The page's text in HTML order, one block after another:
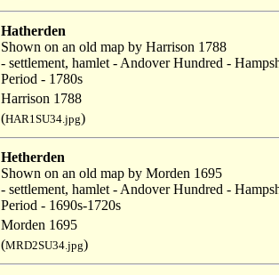
Hatherden
Shown on an old map by Harrison 1788
- settlement, hamlet - Andover Hundred -
Period - 1780s
Harrison 1788
(HAR1SU34.jpg)
Hetherden
Shown on an old map by Morden 1695
- settlement, hamlet - Andover Hundred -
Period - 1690s-1720s
Morden 1695
(MRD2SU34.jpg)